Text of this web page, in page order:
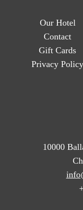
Our Hotel
Contact
Gift Cards
Privacy Policy
10000